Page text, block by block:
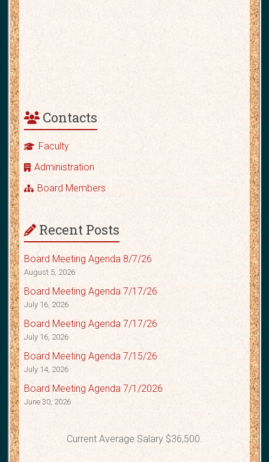
Contacts
Faculty
Administration
Board Members
Recent Posts
Board Meeting Agenda 8/7/26
August 5, 2026
Board Meeting Agenda 7/17/26
July 16, 2026
Board Meeting Agenda 7/17/26
July 16, 2026
Board Meeting Agenda 7/15/26
July 14, 2026
Board Meeting Agenda 7/1/2026
June 30, 2026
Current Average Salary $36,500.